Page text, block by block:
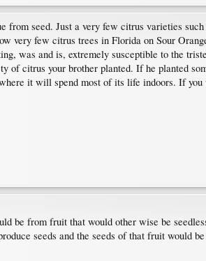
seed. Just a very few citrus varieties
very few citrus trees in Florida on Sour
was and is, extremely susceptible to the
of citrus your brother planted. If he planted
it will spend most of its life indoors. If
be from fruit that would other wise be
seeds and the seeds of that fruit would